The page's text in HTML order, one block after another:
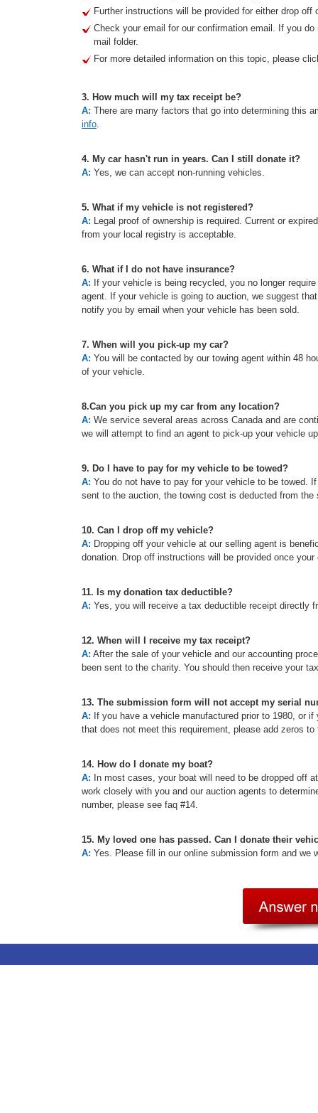
Further instructions will be provided for either drop off
Check your email for our confirmation email. If you
mail folder.
For more detailed information on this topic, please
3. How much will my tax receipt be?
A: There are many factors that go into determining this
info.
4. My car hasn't run in years. Can I still donate it?
A: Yes, we can accept non-running vehicles.
5. What if my vehicle is not registered?
A: Legal proof of ownership is required. Current or
from your local registry is acceptable.
6. What if I do not have insurance?
A: If your vehicle is being recycled, you no longer
agent. If your vehicle is going to auction, we suggest
notify you by email when your vehicle has been sold.
7. When will you pick-up my car?
A: You will be contacted by our towing agent within 48
of your vehicle.
8.Can you pick up my car from any location?
A: We service several areas across Canada and are
we will attempt to find an agent to pick-up your vehicle
9. Do I have to pay for my vehicle to be towed?
A: You do not have to pay for your vehicle to be towed.
sent to the auction, the towing cost is deducted from the
10. Can I drop off my vehicle?
A: Dropping off your vehicle at our selling agent is
donation. Drop off instructions will be provided once
11. Is my donation tax deductible?
A: Yes, you will receive a tax deductible receipt directly
12. When will I receive my tax receipt?
A: After the sale of your vehicle and our accounting
been sent to the charity. You should then receive your
13. The submission form will not accept my serial
A: If you have a vehicle manufactured prior to 1980, or
that does not meet this requirement, please add zeros
14. How do I donate my boat?
A: In most cases, your boat will need to be dropped off
work closely with you and our auction agents to
number, please see faq #14.
15. My loved one has passed. Can I donate their
A: Yes. Please fill in our online submission form and we